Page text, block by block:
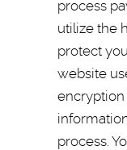
process
utilize the
protect
website
encryption
process.